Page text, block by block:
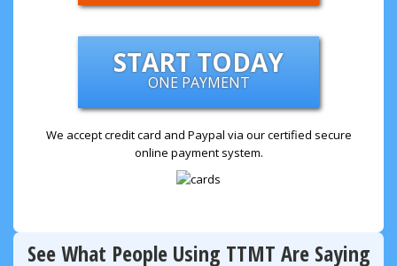
START TODAY
ONE PAYMENT
We accept credit card and Paypal via our certified secure
online payment system.
See What People Using TTMT Are Saying